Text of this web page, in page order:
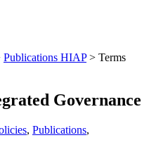
Publications HIAP> Terms
Governance
, Publications,